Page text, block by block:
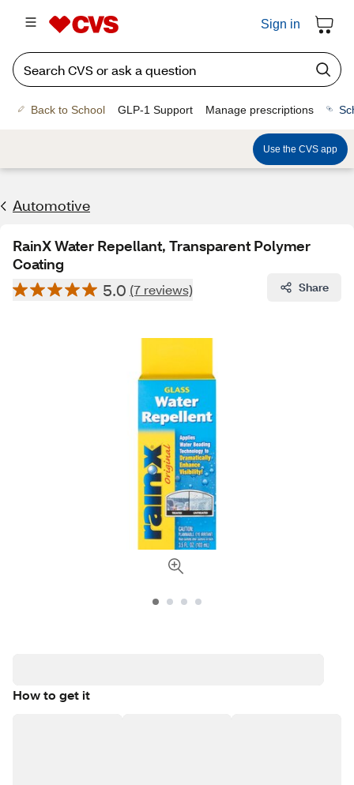
Sign in
Back to School GLP-1 Support Manage prescriptions
Use the CVS app
Automotive
RainX Water Repellant, Transparent Polymer
Coating
5.0 (7 reviews) Share
How to get it